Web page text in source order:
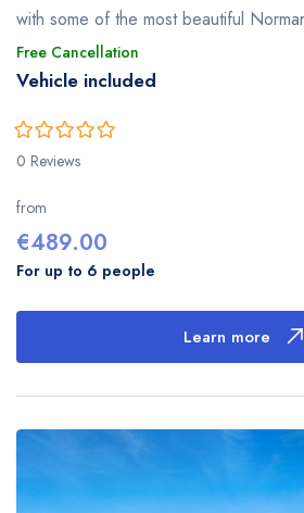
with some of the most beautiful
Free Cancellation
Vehicle included
0
of
5
0 Reviews
from
€489.00
For up to 6 people
Learn more